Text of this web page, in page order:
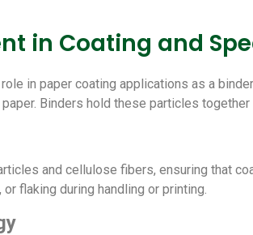
in Coating and
in paper coating applications as a
Binders hold these particles
and cellulose fibers, ensuring that
flaking during handling or printing.